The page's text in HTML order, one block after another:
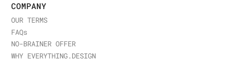
COMPANY
OUR TERMS
FAQs
NO-BRAINER OFFER
WHY EVERYTHING.DESIGN